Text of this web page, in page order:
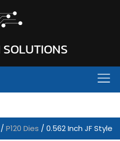
/ P120 Dies / 0.562 Inch JF Style